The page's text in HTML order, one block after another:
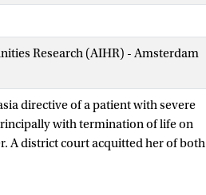
Research (AIHR) - Amsterdam
directive of a patient with severe
with termination of life on
A district court acquitted her of both